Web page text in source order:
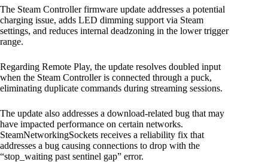
The Steam Controller firmware update addresses a potential
charging issue, adds LED dimming support via Steam
settings, and reduces internal deadzoning in the lower trigger
range.
Regarding Remote Play, the update resolves doubled input
when the Steam Controller is connected through a puck,
eliminating duplicate commands during streaming sessions.
The update also addresses a download-related bug that may
have impacted performance on certain networks.
SteamNetworkingSockets receives a reliability fix that
addresses a bug causing connections to drop with the
“stop_waiting past sentinel gap” error.